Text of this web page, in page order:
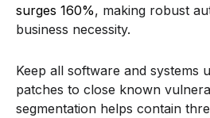
surges 160%, making robust
business necessity.
Keep all software and systems
patches to close known
segmentation helps contain